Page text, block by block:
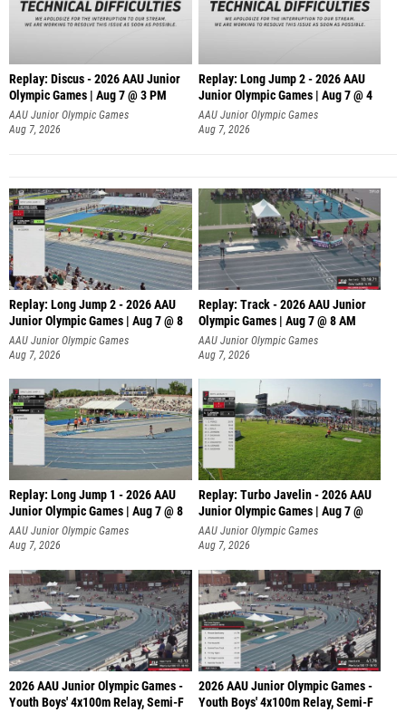
Replay: Discus - 2026 AAU Junior
Olympic Games | Aug 7 @ 3 PM
AAU Junior Olympic Games
Aug 7, 2026
Replay: Long Jump 2 - 2026 AAU
Junior Olympic Games | Aug 7 @ 4
AAU Junior Olympic Games
Aug 7, 2026
Replay: Long Jump 2 - 2026 AAU
Junior Olympic Games | Aug 7 @ 8
AAU Junior Olympic Games
Aug 7, 2026
Replay: Track - 2026 AAU Junior
Olympic Games | Aug 7 @ 8 AM
AAU Junior Olympic Games
Aug 7, 2026
Replay: Long Jump 1 - 2026 AAU
Junior Olympic Games | Aug 7 @ 8
AAU Junior Olympic Games
Aug 7, 2026
Replay: Turbo Javelin - 2026 AAU
Junior Olympic Games | Aug 7 @
AAU Junior Olympic Games
Aug 7, 2026
2026 AAU Junior Olympic Games -
Youth Boys' 4x100m Relay, Semi-F
2026 AAU Junior Olympic Games -
Youth Boys' 4x100m Relay, Semi-F